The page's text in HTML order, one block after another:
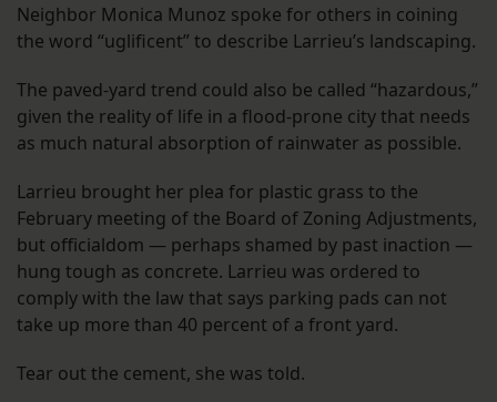
Neighbor Monica Munoz spoke for others in coining
the word “uglificent” to describe Larrieu’s landscaping.
The paved-yard trend could also be called “hazardous,”
given the reality of life in a flood-prone city that needs
as much natural absorption of rainwater as possible.
Larrieu brought her plea for plastic grass to the
February meeting of the Board of Zoning Adjustments,
but officialdom — perhaps shamed by past inaction —
hung tough as concrete. Larrieu was ordered to
comply with the law that says parking pads can not
take up more than 40 percent of a front yard.
Tear out the cement, she was told.